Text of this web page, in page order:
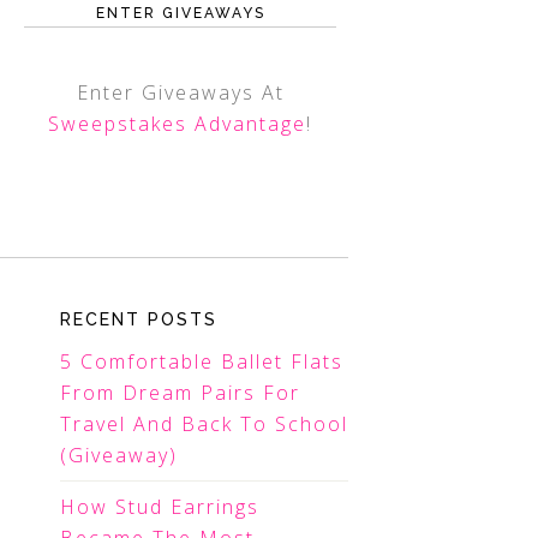
ENTER GIVEAWAYS
Enter Giveaways At
Sweepstakes Advantage!
RECENT POSTS
5 Comfortable Ballet Flats
From Dream Pairs For
Travel And Back To School
(Giveaway)
How Stud Earrings